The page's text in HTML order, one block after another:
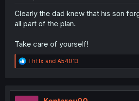
Clearly the dad knew that his son
all part of the plan.
Take care of yourself!
R
e
t
ThFlx and A54013